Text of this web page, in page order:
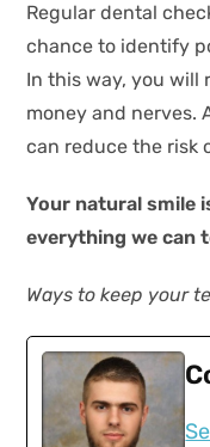
Regular dental
chance to identify
In this way, you will
money and nerves.
can reduce the risk
Your natural smile
everything we can
Ways to keep your